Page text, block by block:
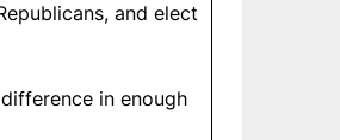
and elect
in enough